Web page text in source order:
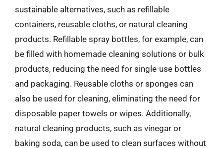
sustainable alternatives, such as refillable
containers, reusable cloths, or natural cleaning
products. Refillable spray bottles, for example, can
be filled with homemade cleaning solutions or bulk
products, reducing the need for single-use bottles
and packaging. Reusable cloths or sponges can
also be used for cleaning, eliminating the need for
disposable paper towels or wipes. Additionally,
natural cleaning products, such as vinegar or
baking soda, can be used to clean surfaces without